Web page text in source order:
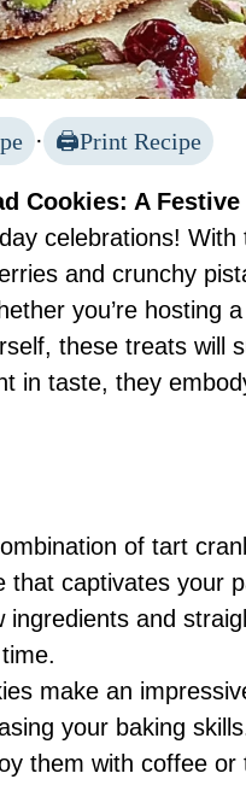
· Print Recipe
Cookies: A
celebrations!
and crunchy
you’re hosting
these treats will
in taste, they
of tart
that captivates your
ingredients and
make an
your baking
them with coffee